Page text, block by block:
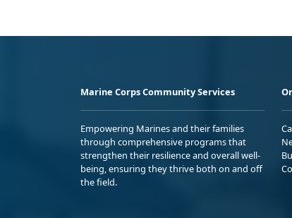
Marine Corps Community Services
Empowering Marines and their families
through comprehensive programs that
strengthen their resilience and overall well-
being, ensuring they thrive both on and off
the field.